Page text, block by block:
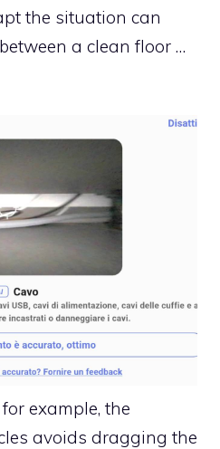
the situation can
a clean floor …
example, the
avoids dragging the